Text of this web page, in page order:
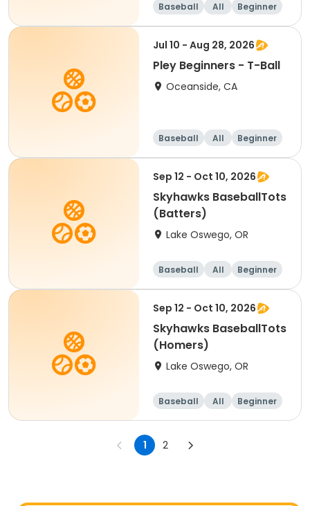
Baseball All Beginner
Jul 10 - Aug 28, 2026
Pley Beginners - T-Ball
Oceanside, CA
Baseball All Beginner
Sep 12 - Oct 10, 2026
Skyhawks BaseballTots
(Batters)
Lake Oswego, OR
Baseball All Beginner
Sep 12 - Oct 10, 2026
Skyhawks BaseballTots
(Homers)
Lake Oswego, OR
Baseball All Beginner
1 2